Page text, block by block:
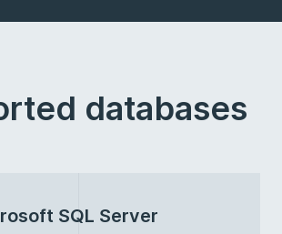
databases
SQL Server